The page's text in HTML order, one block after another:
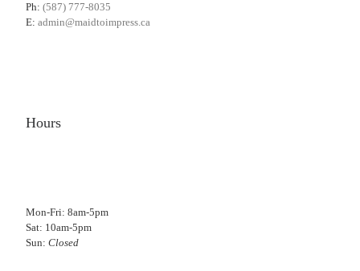
Ph: (587) 777-8035
E: admin@maidtoimpress.ca
Hours
Mon-Fri: 8am-5pm
Sat: 10am-5pm
Sun: Closed